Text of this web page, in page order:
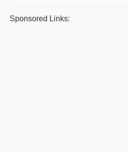
Sponsored Links: